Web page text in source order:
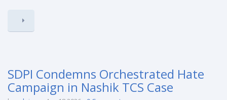
SDPI Condemns Orchestrated Hate
Campaign in Nashik TCS Case